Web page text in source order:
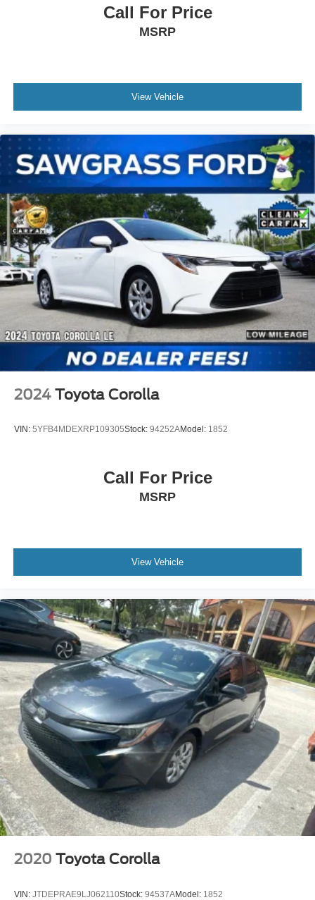
MIB3 Composition Color w/8 Touchscreen, Rain sensing
wipers, Rear anti-roll bar, Rear reading lights, Rear seat
Tachometer, Telescoping steering wheel, Tilt steering
wheel, Traction control, Trip computer, Variably
Alloy. 29/40 City/Highway MPG White 2025 Volkswagen
1.5L I-4 DI DOHC Turbocharged Jetta 1.5T Sport
Call For Price
MSRP
View Vehicle
2024 Toyota Corolla
VIN: 5YFB4MDEXRP109305Stock: 94252AModel: 1852
Call For Price
MSRP
View Vehicle
2020 Toyota Corolla
VIN: JTDEPRAE9LJ062110Stock: 94537AModel: 1852